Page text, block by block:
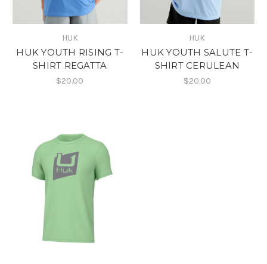
HUK
HUK YOUTH RISING T-
SHIRT REGATTA
$20.00
HUK
HUK YOUTH SALUTE T-
SHIRT CERULEAN
$20.00